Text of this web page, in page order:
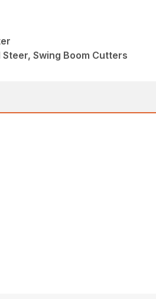
Steer, Swing Boom Cutters